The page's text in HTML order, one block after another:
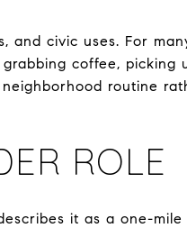
and civic uses. For
coffee, picking
routine
ROLE
it as a one-mile